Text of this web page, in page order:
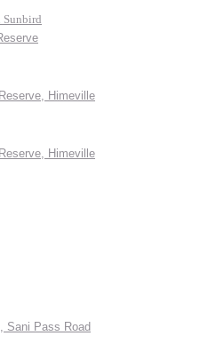
Sunbird
Himeville
Himeville
Sani Pass Road